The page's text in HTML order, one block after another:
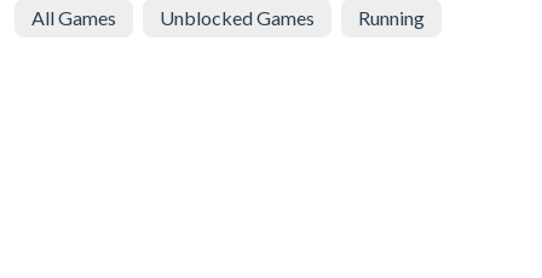
All Games Unblocked Games Running